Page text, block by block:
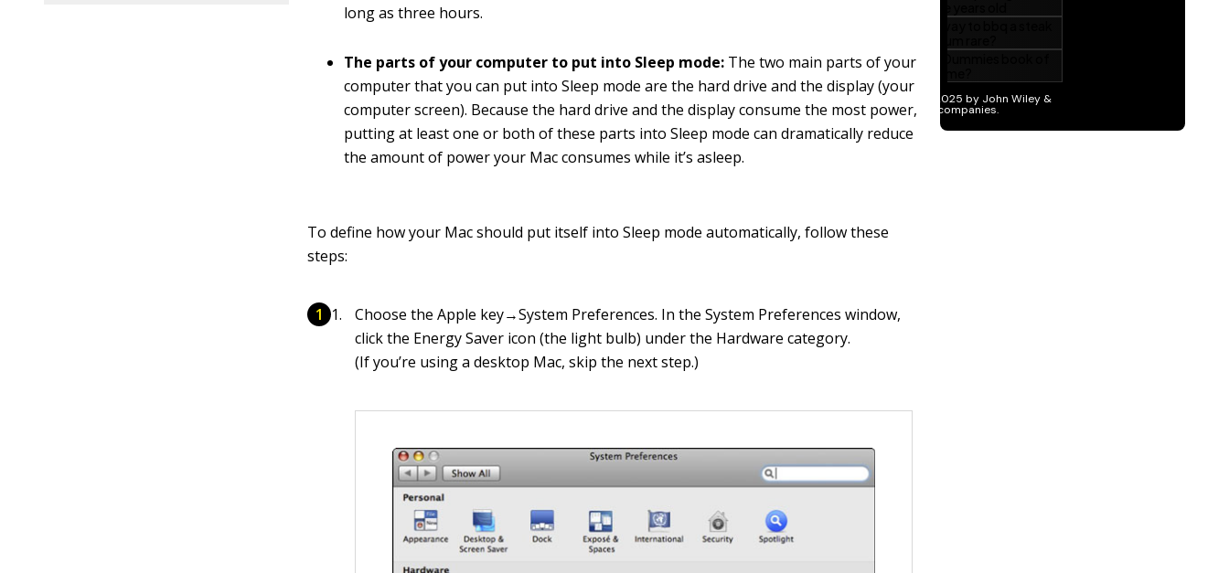
long as three hours.
The parts of your computer to put into Sleep mode: The two main parts of your
computer that you can put into Sleep mode are the hard drive and the display (your
computer screen). Because the hard drive and the display consume the most power,
putting at least one or both of these parts into Sleep mode can dramatically reduce
the amount of power your Mac consumes while it’s asleep.
To define how your Mac should put itself into Sleep mode automatically, follow these
steps:
Choose the Apple key→System Preferences. In the System Preferences window,
click the Energy Saver icon (the light bulb) under the Hardware category.
(If you’re using a desktop Mac, skip the next step.)